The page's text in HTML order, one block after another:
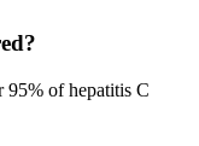
95% of hepatitis C